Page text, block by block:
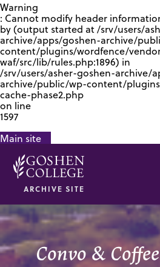
Warning
: Cannot modify header
by (output started at /srv/users/
archive/apps/goshen-archive/
content/plugins/wordfence/
waf/src/lib/rules.php:1896) in
/srv/users/asher-goshen-archive/
archive/public/wp-content/
cache-phase2.php
on line
1597
Main site
ARCHIVE SITE
Convo &